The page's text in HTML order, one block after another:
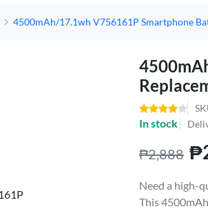
4500mAh/17.1wh V756161P Smartphone
In stock
₱2,888
Need a high-
This